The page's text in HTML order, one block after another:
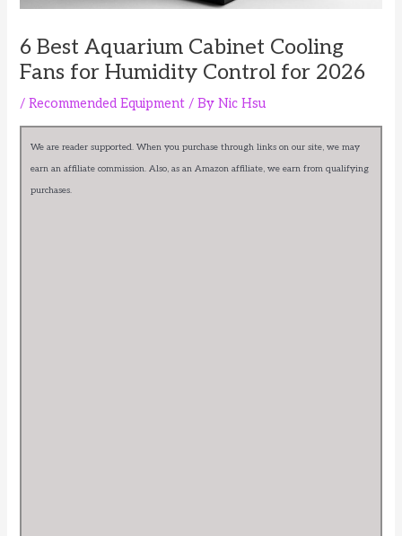
6 Best Aquarium Cabinet Cooling
Fans for Humidity Control for 2026
/Recommended Equipment / ByNic Hsu
We are reader supported. When you purchase through links on our site, we may
earn an affiliate commission. Also, as an Amazon affiliate, we earn from qualifying
purchases.